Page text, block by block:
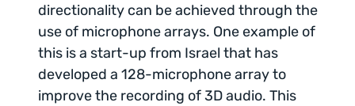
directionality can be achieved through the
use of microphone arrays. One example of
this is a start-up from Israel that has
developed a 128-microphone array to
improve the recording of 3D audio. This